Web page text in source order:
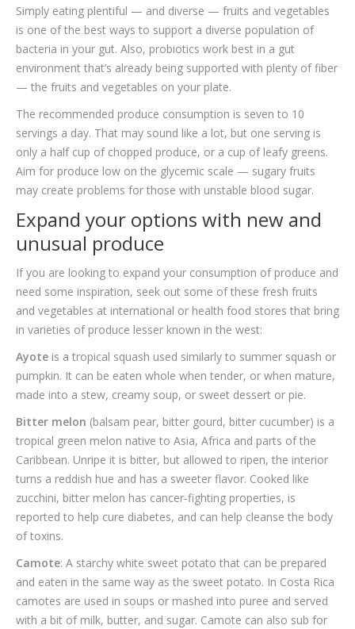
Simply eating plentiful — and diverse — fruits and vegetables
is one of the best ways to support a diverse population of
bacteria in your gut. Also, probiotics work best in a gut
environment that’s already being supported with plenty of fiber
— the fruits and vegetables on your plate.
The recommended produce consumption is seven to 10
servings a day. That may sound like a lot, but one serving is
only a half cup of chopped produce, or a cup of leafy greens.
Aim for produce low on the glycemic scale — sugary fruits
may create problems for those with unstable blood sugar.
Expand your options with new and
unusual produce
If you are looking to expand your consumption of produce and
need some inspiration, seek out some of these fresh fruits
and vegetables at international or health food stores that bring
in varieties of produce lesser known in the west:
Ayote is a tropical squash used similarly to summer squash or
pumpkin. It can be eaten whole when tender, or when mature,
made into a stew, creamy soup, or sweet dessert or pie.
Bitter melon (balsam pear, bitter gourd, bitter cucumber) is a
tropical green melon native to Asia, Africa and parts of the
Caribbean. Unripe it is bitter, but allowed to ripen, the interior
turns a reddish hue and has a sweeter flavor. Cooked like
zucchini, bitter melon has cancer-fighting properties, is
reported to help cure diabetes, and can help cleanse the body
of toxins.
Camote: A starchy white sweet potato that can be prepared
and eaten in the same way as the sweet potato. In Costa Rica
camotes are used in soups or mashed into puree and served
with a bit of milk, butter, and sugar. Camote can also sub for